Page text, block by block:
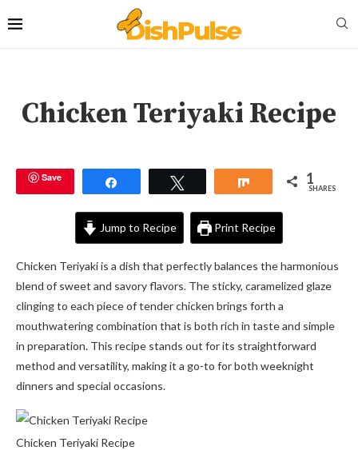
Chicken Teriyaki Recipe
Save Share 1
SHARES
Jump to Recipe Print Recipe
Chicken Teriyaki is a dish that perfectly balances the harmonious
blend of sweet and savory flavors. The sticky, caramelized glaze
clinging to each piece of tender chicken brings forth a
mouthwatering combination that is both rich in taste and simple
in preparation. This recipe stands out for its straightforward
method and versatility, making it a go-to for both weeknight
dinners and special occasions.
Chicken Teriyaki Recipe